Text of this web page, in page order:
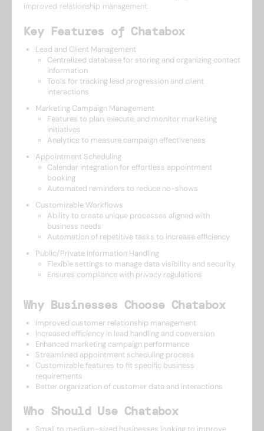
improved relationship management.
Key Features of Chatabox
Lead and Client Management
Centralized database for storing and organizing contact
information
Tools for tracking lead progression and client
interactions
Marketing Campaign Management
Features to plan, execute, and monitor marketing
initiatives
Analytics to measure campaign effectiveness
Appointment Scheduling
Calendar integration for effortless appointment
booking
Automated reminders to reduce no-shows
Customizable Workflows
Ability to create unique processes aligned with
business needs
Automation of repetitive tasks to increase efficiency
Public/Private Information Handling
Flexible settings to manage data visibility and security
Ensures compliance with privacy regulations
Why Businesses Choose Chatabox
Improved customer relationship management
Increased efficiency in lead handling and conversion
Enhanced marketing campaign performance
Streamlined appointment scheduling process
Customizable features to fit specific business
requirements
Better organization of customer data and interactions
Who Should Use Chatabox
Small to medium-sized businesses looking to improve